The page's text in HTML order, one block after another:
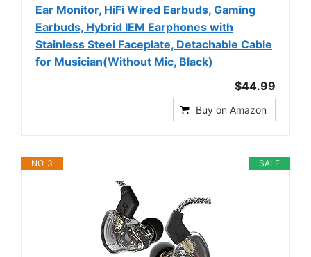
Ear Monitor, HiFi Wired Earbuds, Gaming
Earbuds, Hybrid IEM Earphones with
Stainless Steel Faceplate, Detachable Cable
for Musician(Without Mic, Black)
$44.99
Buy on Amazon
SALE
NO. 3